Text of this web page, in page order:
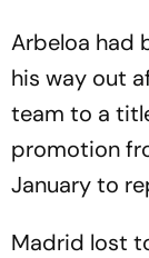
Arbeloa had
his way out
team to a
promotion
January to
Madrid lost